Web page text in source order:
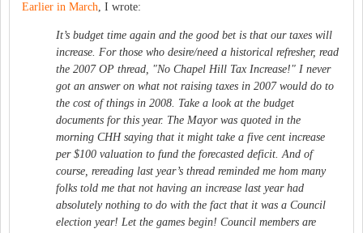
Earlier in March, I wrote:
It’s budget time again and the good bet is that our taxes will
increase. For those who desire/need a historical refresher, read
the 2007 OP thread, "No Chapel Hill Tax Increase!" I never
got an answer on what not raising taxes in 2007 would do to
the cost of things in 2008. Take a look at the budget
documents for this year. The Mayor was quoted in the
morning CHH saying that it might take a five cent increase
per $100 valuation to fund the forecasted deficit. And of
course, rereading last year’s thread reminded me hom many
folks told me that not having an increase last year had
absolutely nothing to do with the fact that it was a Council
election year! Let the games begin! Council members are